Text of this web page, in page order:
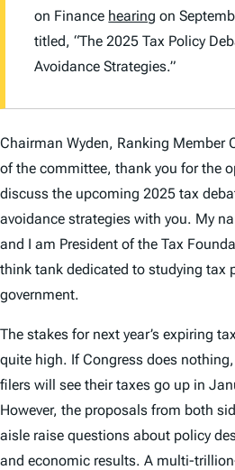
on Finance hearing on
titled, “The 2025 Tax Policy
Avoidance Strategies.”
Chairman Wyden, Ranking Member
of the committee, thank you for the
discuss the upcoming 2025 tax
avoidance strategies with you. My
and I am President of the Tax
think tank dedicated to studying tax
government.
The stakes for next year’s expiring
quite high. If Congress does
filers will see their taxes go up in
However, the proposals from both
aisle raise questions about policy
and economic results. A multi-